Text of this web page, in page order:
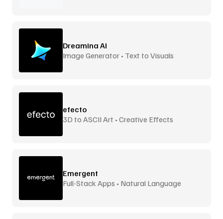
Dreamina AI
Image Generator • Text to Visuals
efecto
3D to ASCII Art • Creative Effects
Emergent
Full-Stack Apps • Natural Language